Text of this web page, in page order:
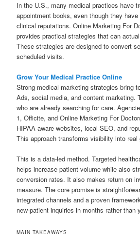
In the U.S., many medical practices have
appointment books, even though they
clinical reputations. Online Marketing For
provides practical strategies that can
These strategies are designed to convert
scheduled visits.
Grow Your Medical Practice Online
Strong medical marketing strategies bring
Ads, social media, and content marketing.
who are already searching for care.
1, Officite, and Online Marketing For
HIPAA-aware websites, local SEO, and
This approach transforms visibility into real
This is a data-led method. Targeted
helps increase patient volume while also
conversion rates. It also makes return on
measure. The core promise is
integrated channels and a proven
new-patient inquiries in months rather than
MAIN TAKEAWAYS